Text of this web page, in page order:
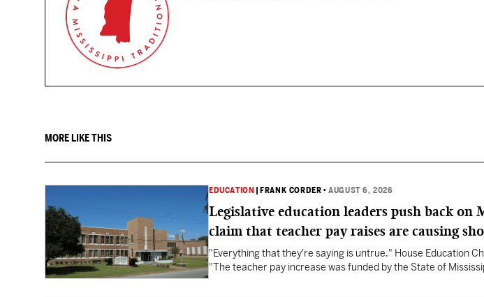
MORE LIKE THIS
EDUCATION FRANK CORDER •AUGUST 6, 2026
Legislative education leaders push back on
claim that teacher pay raises are causing
"Everything that they're saying is untrue," House Education
"The teacher pay increase was funded by the State of